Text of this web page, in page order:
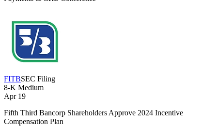
FITBSEC Filing
8-K Medium
Apr 19
Fifth Third Bancorp Shareholders Approve 2024 Incentive
Compensation Plan